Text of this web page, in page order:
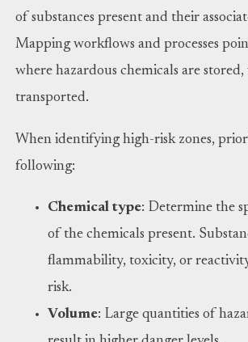
of substances present and their
Mapping workflows and processes
where hazardous chemicals are stored,
transported.
When identifying high-risk zones,
following:
Chemical type: Determine the
of the chemicals present.
flammability, toxicity, or
risk.
Volume: Large quantities of